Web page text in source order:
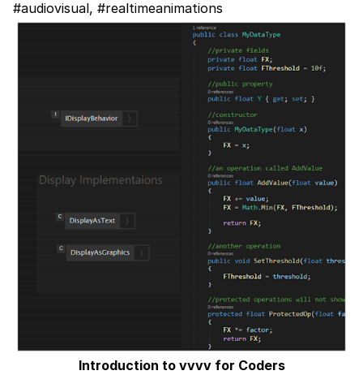
#audiovisual, #realtimeanimations
Introduction to vvvv for Coders